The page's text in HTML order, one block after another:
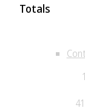
Totals